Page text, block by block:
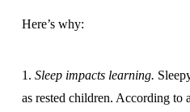
Here’s why:
1. Sleep impacts learning.
as rested children. According to